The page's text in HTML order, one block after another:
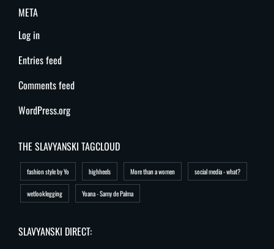
META
Log in
Entries feed
Comments feed
WordPress.org
THE SLAVYANSKI TAGCLOUD
fashion style by Yo highheels More than a women social media - what?
wetlooklegging Yoana - Samy de Palma
SLAVYANSKI DIRECT: